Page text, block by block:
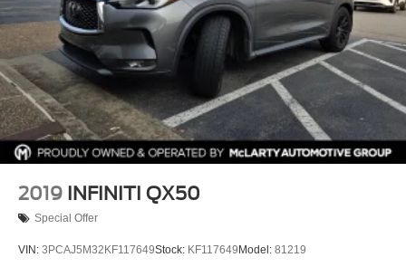
2019 INFINITI QX50
Special Offer
VIN: 3PCAJ5M32KF117649Stock: KF117649 Model: 81219